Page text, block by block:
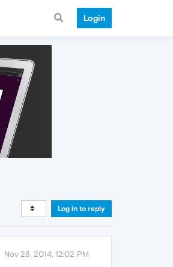
Login
Log in to reply
Nov 28, 2014, 12:02 PM